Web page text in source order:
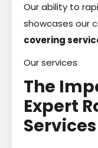
Our ability to
showcases our
covering
Our services
The
Expert